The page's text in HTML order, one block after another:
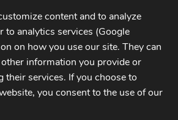
content and to analyze
to analytics services (Google
on how you use our site. They can
information you provide or
their services. If you choose to
you consent to the use of our